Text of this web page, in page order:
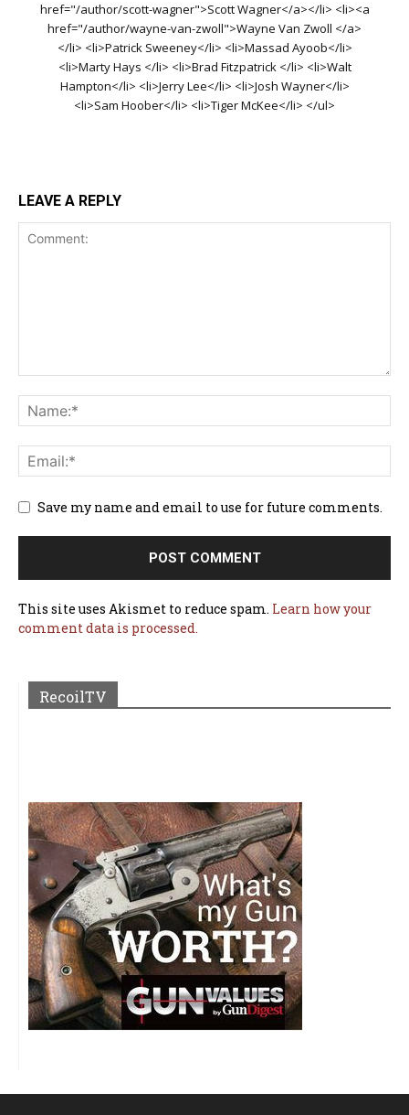
href="/author/scott-wagner">Scott Wagner</a></li> <li><a
href="/author/wayne-van-zwoll">Wayne Van Zwoll </a>
</li> <li>Patrick Sweeney</li> <li>Massad Ayoob</li>
<li>Marty Hays </li> <li>Brad Fitzpatrick </li> <li>Walt
Hampton</li> <li>Jerry Lee</li> <li>Josh Wayner</li>
<li>Sam Hoober</li> <li>Tiger McKee</li> </ul>
LEAVE A REPLY
Save my name and email to use for future comments.
This site uses Akismet to reduce spam. Learn how your
comment data is processed.
RecoilTV